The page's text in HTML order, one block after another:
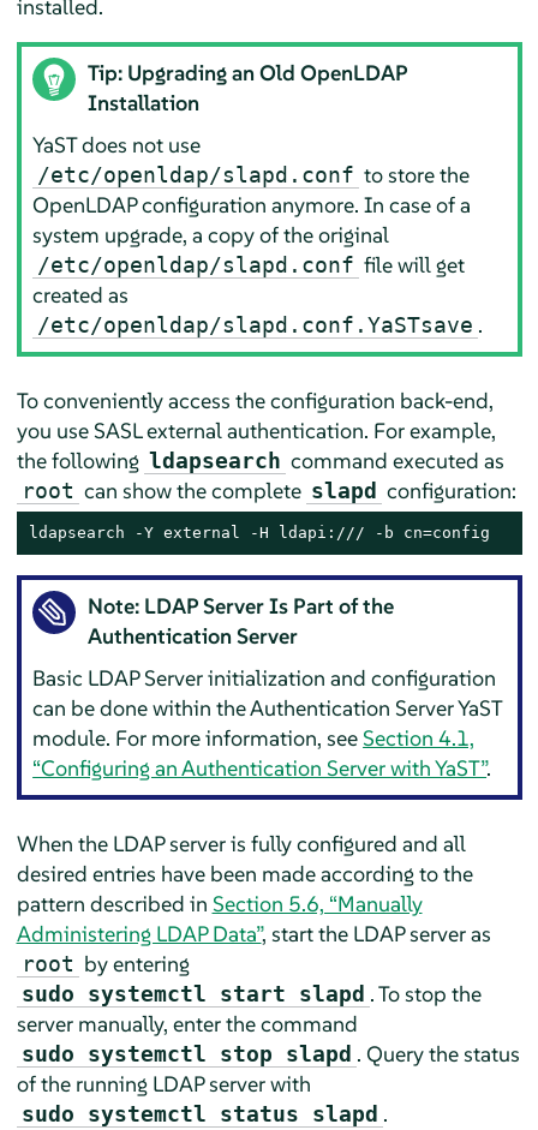
installed.
Tip: Upgrading an Old OpenLDAP
Installation
YaST does not use
/etc/openldap/slapd.conf to store the
OpenLDAP configuration anymore. In case of a
system upgrade, a copy of the original
/etc/openldap/slapd.conf file will get
created as
/etc/openldap/slapd.conf.YaSTsave .
To conveniently access the configuration back-end,
you use SASL external authentication. For example,
the following ldapsearch command executed as
root can show the complete slapd configuration:
ldapsearch -Y external -H ldapi:/// -b cn=config
Note: LDAP Server Is Part of the
Authentication Server
Basic LDAP Server initialization and configuration
can be done within the Authentication Server YaST
module. For more information, seeSection 4.1,
“Configuring an Authentication Server with YaST”.
When the LDAP server is fully configured and all
desired entries have been made according to the
pattern described in Section 5.6, “Manually
Administering LDAP Data”, start the LDAP server as
root by entering
sudo systemctl start slapd . To stop the
server manually, enter the command
sudo systemctl stop slapd . Query the status
of the running LDAP server with
sudo systemctl status slapd .